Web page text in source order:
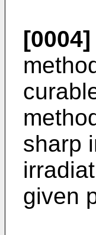
[0004]
sharp
given